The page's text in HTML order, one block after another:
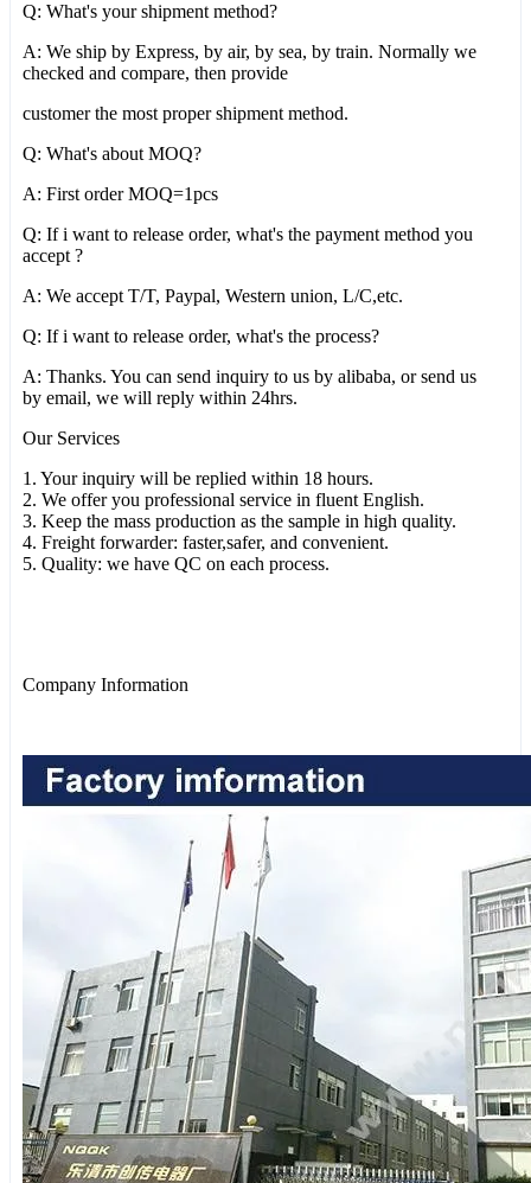
Q: What's your shipment method?
A: We ship by Express, by air, by sea, by train. Normally we
checked and compare, then provide
customer the most proper shipment method.
Q: What's about MOQ?
A: First order MOQ=1pcs
Q: If i want to release order, what's the payment method you
accept ?
A: We accept T/T, Paypal, Western union, L/C,etc.
Q: If i want to release order, what's the process?
A: Thanks. You can send inquiry to us by alibaba, or send us
by email, we will reply within 24hrs.
Our Services
1. Your inquiry will be replied within 18 hours.
2. We offer you professional service in fluent English.
3. Keep the mass production as the sample in high quality.
4. Freight forwarder: faster,safer, and convenient.
5. Quality: we have QC on each process.
Company Information